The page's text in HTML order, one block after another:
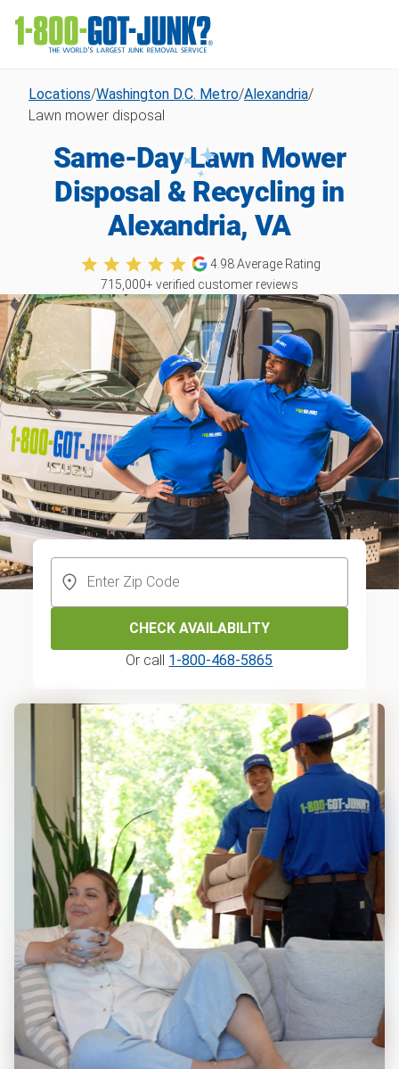
Locations/Washington D.C. Metro/Alexandria/
Lawn mower disposal
Same-Day Lawn Mower
Disposal & Recycling in
Alexandria, VA
4.98Average Rating
715,000+ verified customer reviews
CHECK AVAILABILITY
Or call 1-800-468-5865